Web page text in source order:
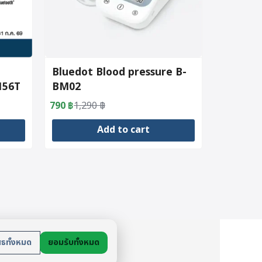
Bluedot Blood pressure B-
BM02
1,290฿
Original
price
was:
790 ฿
Current
price
is:
Add to cart
ทั้งหมด ยอมรับทั้งหมด
ตัว